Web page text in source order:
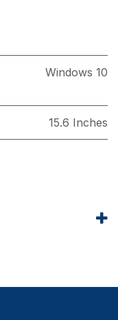
Windows 10
15.6 Inches